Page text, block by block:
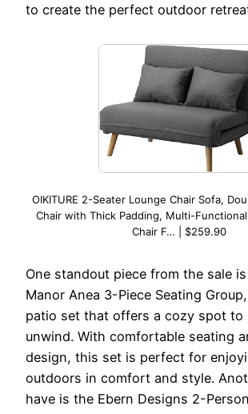
to create the perfect outdoor
OIKITURE 2-Seater Lounge Chair Sofa,
Chair with Thick Padding, Multi-
Chair F… | $259.90
One standout piece from the sale
Manor Anea 3-Piece Seating
patio set that offers a cozy spot to
unwind. With comfortable seating
design, this set is perfect for
outdoors in comfort and style.
have is the Ebern Designs 2-